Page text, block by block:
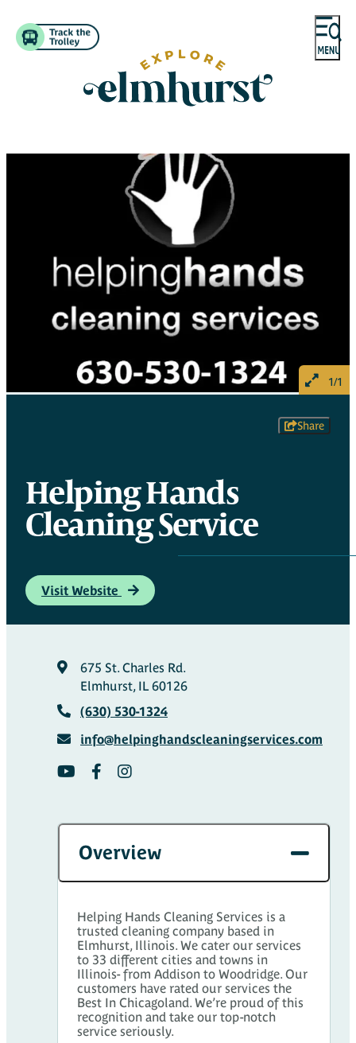
1/1
Share
Helping Hands
Cleaning Service
Visit Website
675 St. Charles Rd.
Elmhurst, IL 60126
(630) 530-1324
info@helpinghandscleaningservices.com
Overview
Helping Hands Cleaning Services is a
trusted cleaning company based in
Elmhurst, Illinois. We cater our services
to 33 different cities and towns in
Illinois- from Addison to Woodridge. Our
customers have rated our services the
Best In Chicagoland. We’re proud of this
recognition and take our top-notch
service seriously.